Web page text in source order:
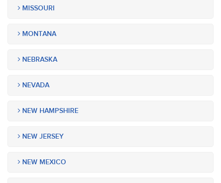
MISSOURI
MONTANA
NEBRASKA
NEVADA
NEW HAMPSHIRE
NEW JERSEY
NEW MEXICO